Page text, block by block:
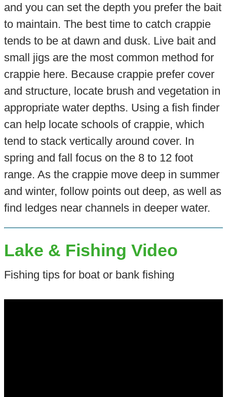
and you can set the depth you prefer the bait
to maintain. The best time to catch crappie
tends to be at dawn and dusk. Live bait and
small jigs are the most common method for
crappie here. Because crappie prefer cover
and structure, locate brush and vegetation in
appropriate water depths. Using a fish finder
can help locate schools of crappie, which
tend to stack vertically around cover. In
spring and fall focus on the 8 to 12 foot
range. As the crappie move deep in summer
and winter, follow points out deep, as well as
find ledges near channels in deeper water.
Lake & Fishing Video
Fishing tips for boat or bank fishing